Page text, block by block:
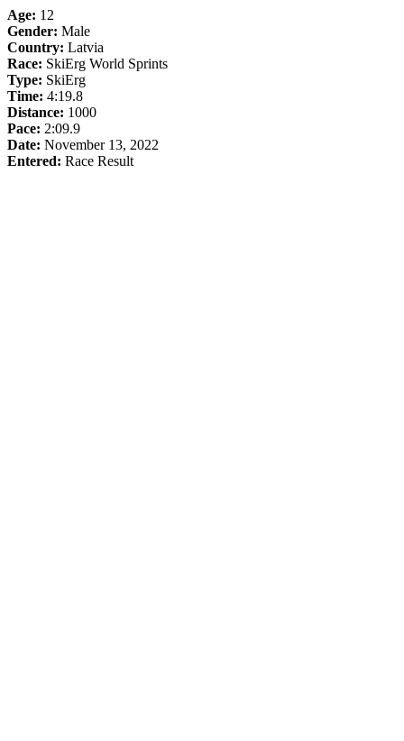
Age: 12
Gender: Male
Country: Latvia
Race: SkiErg World Sprints
Type: SkiErg
Time: 4:19.8
Distance: 1000
Pace: 2:09.9
Date: November 13, 2022
Entered: Race Result